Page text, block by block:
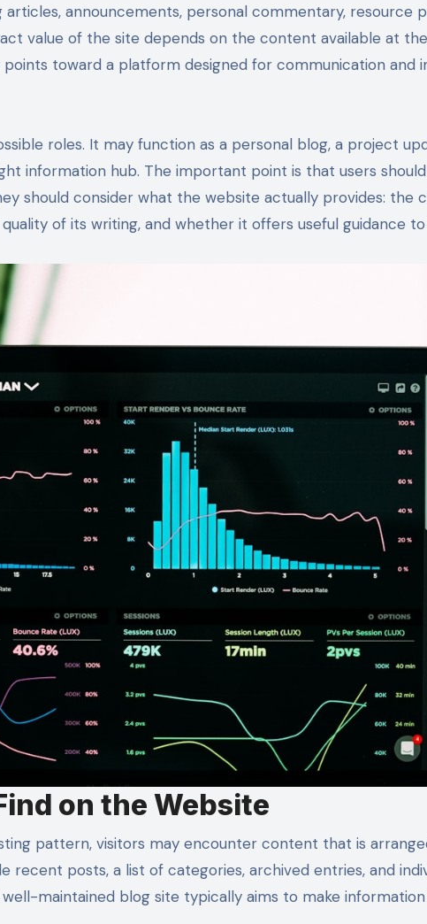
announcements, personal commentary, resource
value of the site depends on the content available at
toward a platform designed for communication and
roles. It may function as a personal blog, a project
information hub. The important point is that users
should consider what the website actually provides: the
of its writing, and whether it offers useful guidance to
on the Website
pattern, visitors may encounter content that is
recent posts, a list of categories, archived entries, and
maintained blog site typically aims to make